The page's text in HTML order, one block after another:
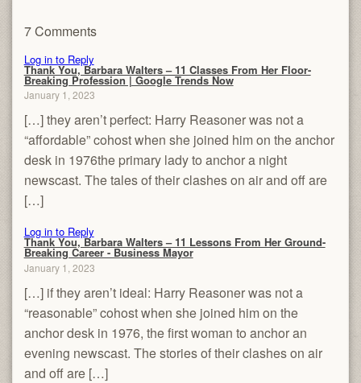
7 Comments
Log in to Reply
Thank You, Barbara Walters – 11 Classes From Her Floor-
Breaking Profession | Google Trends Now
January 1, 2023
[…] they aren’t perfect: Harry Reasoner was not a
“affordable” cohost when she joined him on the anchor
desk in 1976the primary lady to anchor a night
newscast. The tales of their clashes on air and off are
[…]
Log in to Reply
Thank You, Barbara Walters – 11 Lessons From Her Ground-
Breaking Career - Business Mayor
January 1, 2023
[…] if they aren’t ideal: Harry Reasoner was not a
“reasonable” cohost when she joined him on the
anchor desk in 1976, the first woman to anchor an
evening newscast. The stories of their clashes on air
and off are […]